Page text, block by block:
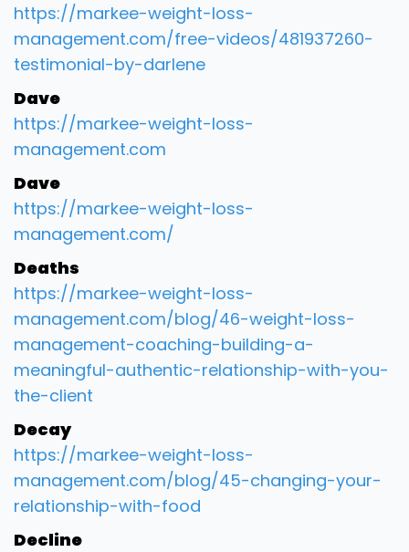
https://markee-weight-loss-
management.com/free-videos/481937260-
testimonial-by-darlene
Dave
https://markee-weight-loss-
management.com
Dave
https://markee-weight-loss-
management.com/
Deaths
https://markee-weight-loss-
management.com/blog/46-weight-loss-
management-coaching-building-a-
meaningful-authentic-relationship-with-you-
the-client
Decay
https://markee-weight-loss-
management.com/blog/45-changing-your-
relationship-with-food
Decline